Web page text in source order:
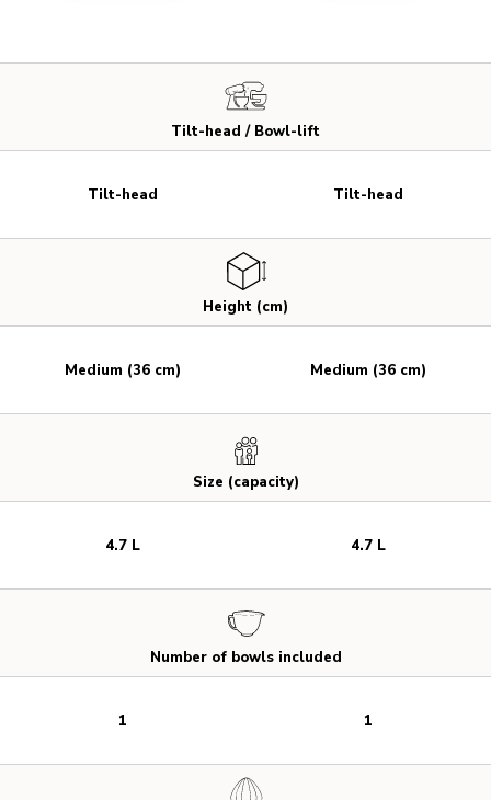
Tilt-head / Bowl-lift
Height (cm)
Size (capacity)
Number of bowls included
Tilt-head
Medium (36 cm)
4.7 L
1
Tilt-head
Medium (36 cm)
4.7 L
1